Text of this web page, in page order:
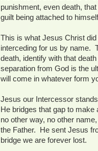
punishment, even death,
guilt being attached to
This is what Jesus Christ
interceding for us by name.
death, identify with that
separation from God is the
will come in whatever form
Jesus our Intercessor
He bridges that gap to
no other way, no other
the Father. He sent Jesus
bridge we are forever lost.